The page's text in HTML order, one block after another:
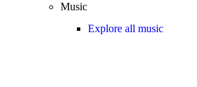
Music
Explore all music